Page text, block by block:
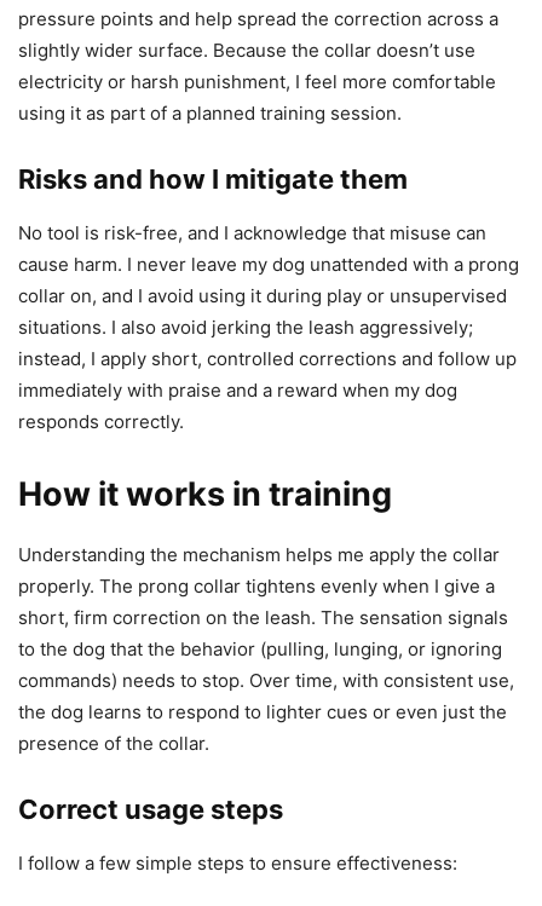
pressure points and help spread the correction across a
slightly wider surface. Because the collar doesn’t use
electricity or harsh punishment, I feel more comfortable
using it as part of a planned training session.
Risks and how I mitigate them
No tool is risk-free, and I acknowledge that misuse can
cause harm. I never leave my dog unattended with a prong
collar on, and I avoid using it during play or unsupervised
situations. I also avoid jerking the leash aggressively;
instead, I apply short, controlled corrections and follow up
immediately with praise and a reward when my dog
responds correctly.
How it works in training
Understanding the mechanism helps me apply the collar
properly. The prong collar tightens evenly when I give a
short, firm correction on the leash. The sensation signals
to the dog that the behavior (pulling, lunging, or ignoring
commands) needs to stop. Over time, with consistent use,
the dog learns to respond to lighter cues or even just the
presence of the collar.
Correct usage steps
I follow a few simple steps to ensure effectiveness: